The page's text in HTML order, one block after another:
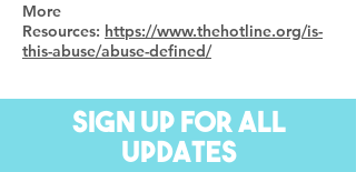
More
Resources: https://www.thehotline.org/is-
this-abuse/abuse-defined/
SIGN UP FOR ALL
UPDATES